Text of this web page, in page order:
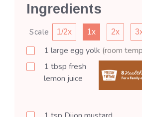
Ingredients
Scale 1/2x 1x 2x
1 large egg yolk (room
1 tbsp fresh
lemon juice